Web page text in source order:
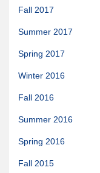
Fall 2017
Summer 2017
Spring 2017
Winter 2016
Fall 2016
Summer 2016
Spring 2016
Fall 2015